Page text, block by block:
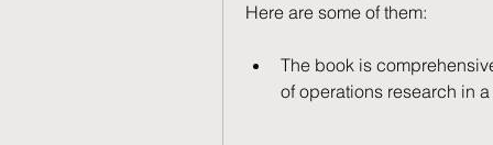
Here are some of them:
The book is
of operations research in